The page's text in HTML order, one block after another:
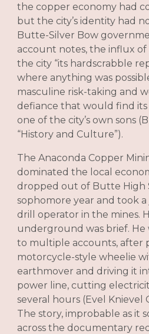
the copper economy had
but the city’s identity had
Butte-Silver Bow
account notes, the influx of
the city “its hardscrabble
where anything was
masculine risk-taking and
defiance that would find its
one of the city’s own sons
“History and Culture”).
The Anaconda Copper
dominated the local
dropped out of Butte High
sophomore year and took a
drill operator in the mines.
underground was brief. He
to multiple accounts, after
motorcycle-style wheelie
earthmover and driving it
power line, cutting
several hours (Evel Knievel
The story, improbable as it
across the documentary